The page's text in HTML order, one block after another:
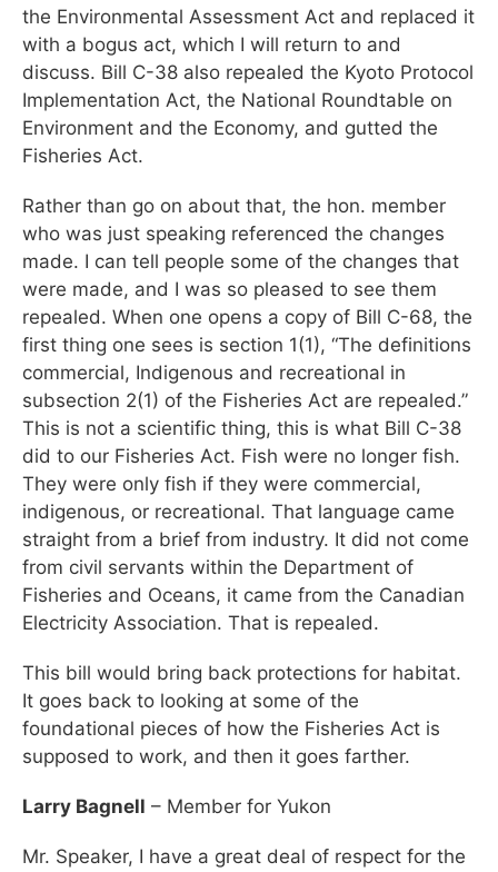
the Environmental Assessment Act and replaced it
with a bogus act, which I will return to and
discuss. Bill C-38 also repealed the Kyoto Protocol
Implementation Act, the National Roundtable on
Environment and the Economy, and gutted the
Fisheries Act.
Rather than go on about that, the hon. member
who was just speaking referenced the changes
made. I can tell people some of the changes that
were made, and I was so pleased to see them
repealed. When one opens a copy of Bill C-68, the
first thing one sees is section 1(1), “The definitions
commercial, Indigenous and recreational in
subsection 2(1) of the Fisheries Act are repealed.”
This is not a scientific thing, this is what Bill C-38
did to our Fisheries Act. Fish were no longer fish.
They were only fish if they were commercial,
indigenous, or recreational. That language came
straight from a brief from industry. It did not come
from civil servants within the Department of
Fisheries and Oceans, it came from the Canadian
Electricity Association. That is repealed.
This bill would bring back protections for habitat.
It goes back to looking at some of the
foundational pieces of how the Fisheries Act is
supposed to work, and then it goes farther.
Larry Bagnell – Member for Yukon
Mr. Speaker, I have a great deal of respect for the